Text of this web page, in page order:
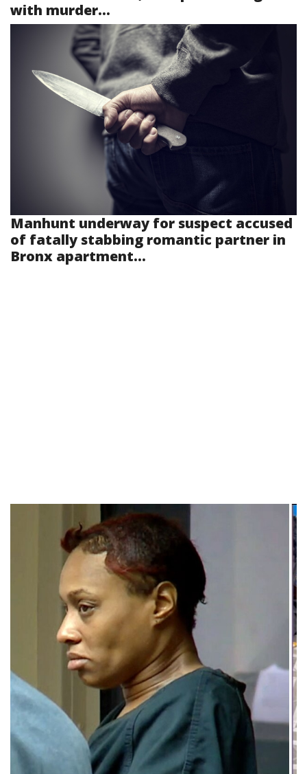
with murder...
Manhunt underway for suspect accused
of fatally stabbing romantic partner in
Bronx apartment...